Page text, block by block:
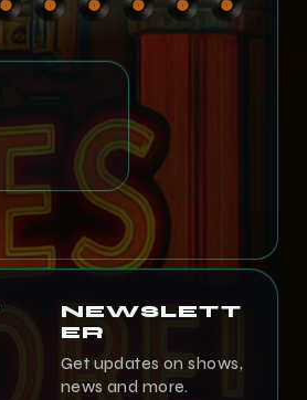
NEWSLETT
ER
Get updates on shows,
news and more.